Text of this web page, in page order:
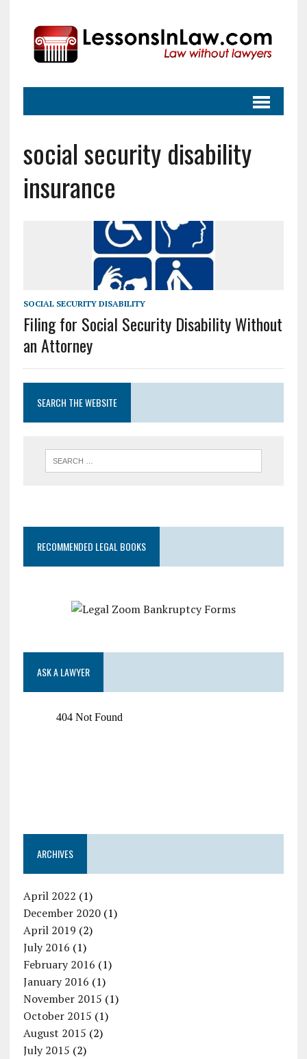
social security disability
insurance
SOCIAL SECURITY DISABILITY
Filing for Social Security Disability Without
an Attorney
SEARCH THE WEBSITE
RECOMMENDED LEGAL BOOKS
ASK A LAWYER
ARCHIVES
April 2022 (1)
December 2020(1)
April 2019 (2)
July 2016 (1)
February 2016 (1)
January 2016 (1)
November 2015 (1)
October 2015 (1)
August 2015 (2)
July 2015 (2)